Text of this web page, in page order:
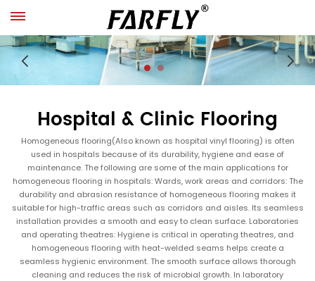
Hospital & Clinic Flooring
Homogeneous flooring(Also known as hospital vinyl flooring) is often
used in hospitals because of its durability, hygiene and ease of
maintenance. The following are some of the main applications for
homogeneous flooring in hospitals: Wards, work areas and corridors: The
durability and abrasion resistance of homogeneous flooring makes it
suitable for high-traffic areas such as corridors and aisles. Its seamless
installation provides a smooth and easy to clean surface. Laboratories
and operating theatres: Hygiene is critical in operating theatres, and
homogeneous flooring with heat-welded seams helps create a
seamless hygienic environment. The smooth surface allows thorough
cleaning and reduces the risk of microbial growth. In laboratory